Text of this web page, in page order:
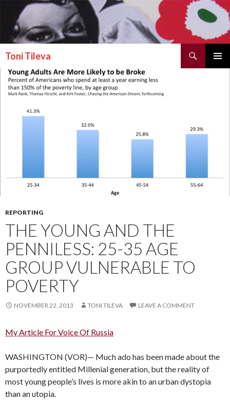
Toni Tileva
SKIP TO CONTENT
REPORTING
THE YOUNG AND THE
PENNILESS: 25-35 AGE
GROUP VULNERABLE TO
POVERTY
NOVEMBER 22, 2013 TONI TILEVA LEAVE A COMMENT
My Article For Voice Of Russia
WASHINGTON (VOR)— Much ado has been made about the
purportedly entitled Millenial generation, but the reality of
most young people’s lives is more akin to an urban dystopia
than an utopia.